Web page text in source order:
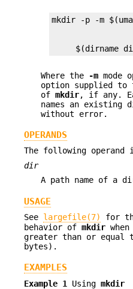
$(dirname
Where the -m mode
option supplied
of mkdir, if any.
names an existing
without error.
OPERANDS
The following operand
dir
A path name of a
USAGE
See largefile(7)
for
behavior of mkdir
greater than or equal
bytes).
EXAMPLES
Example 1 Using mkdir